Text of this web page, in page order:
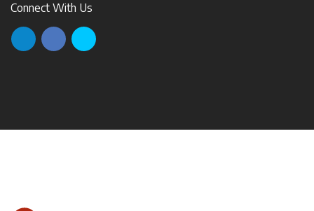
Connect With Us